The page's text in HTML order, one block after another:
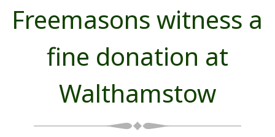
Freemasons witness a
fine donation at
Walthamstow